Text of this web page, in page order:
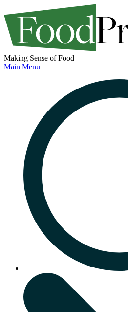
Making Sense of Food
Main Menu